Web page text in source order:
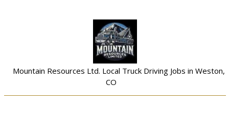
Mountain Resources Ltd. Local Truck Driving Jobs in Weston,
CO